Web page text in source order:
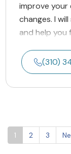
improve your
changes. I
and help you
(310)
1 2 3